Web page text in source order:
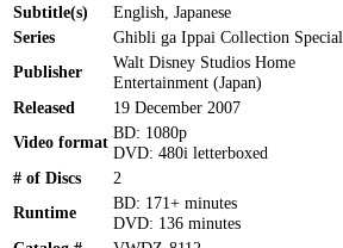
Subtitle(s)
English, Japanese
Series
Ghibli ga Ippai Collection Special
Publisher
Walt Disney Studios Home
Entertainment (Japan)
Released
19 December 2007
Video format BD: 1080p
DVD: 480i letterboxed
# of Discs
2
Runtime
BD: 171+ minutes
DVD: 136 minutes